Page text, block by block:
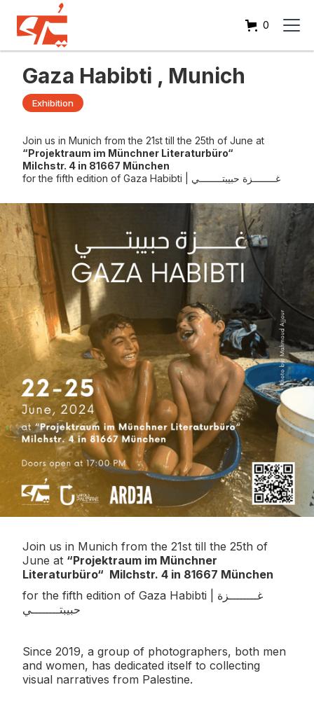
0
Gaza Habibti , Munich
Exhibition
Join us in Munich from the 21st till the 25th of June at
“Projektraum im Münchner Literaturbüro“
Milchstr. 4 in 81667 München
for the fifth edition of Gaza Habibti | غــــــــزة حبيبتــــــــي
Join us in Munich from the 21st till the 25th of
June at “Projektraum im Münchner
Literaturbüro“ Milchstr. 4 in 81667 München
for the fifth edition of Gaza Habibti | غــــــــزة
حبيبتــــــــي
Since 2019, a group of photographers, both men
and women, has dedicated itself to collecting
visual narratives from Palestine.